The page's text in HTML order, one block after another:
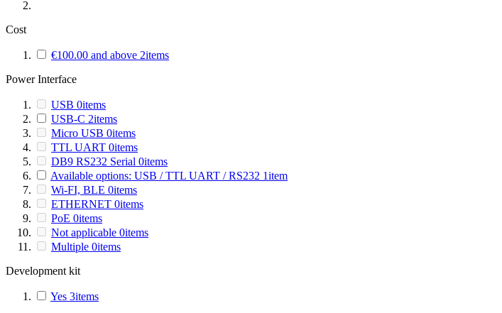
Cost
€100.00 and above 2items
Power Interface
USB 0items
USB-C 2items
Micro USB 0items
TTL UART 0items
DB9 RS232 Serial 0items
Available options: USB / TTL UART / RS232 1item
Wi-FI, BLE 0items
ETHERNET 0items
PoE 0items
Not applicable 0items
Multiple 0items
Development kit
Yes 3items